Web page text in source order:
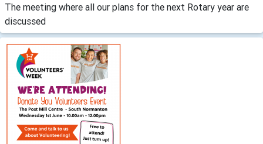
The meeting where all our plans for the next Rotary year are
discussed